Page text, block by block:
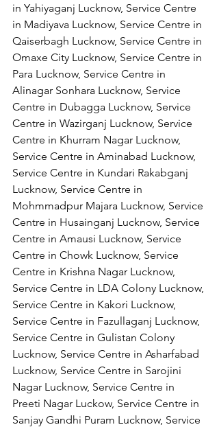
in Yahiyaganj Lucknow, Service Centre
in Madiyava Lucknow, Service Centre in
Qaiserbagh Lucknow, Service Centre in
Omaxe City Lucknow, Service Centre in
Para Lucknow, Service Centre in
Alinagar Sonhara Lucknow, Service
Centre in Dubagga Lucknow, Service
Centre in Wazirganj Lucknow, Service
Centre in Khurram Nagar Lucknow,
Service Centre in Aminabad Lucknow,
Service Centre in Kundari Rakabganj
Lucknow, Service Centre in
Mohmmadpur Majara Lucknow, Service
Centre in Husainganj Lucknow, Service
Centre in Amausi Lucknow, Service
Centre in Chowk Lucknow, Service
Centre in Krishna Nagar Lucknow,
Service Centre in LDA Colony Lucknow,
Service Centre in Kakori Lucknow,
Service Centre in Fazullaganj Lucknow,
Service Centre in Gulistan Colony
Lucknow, Service Centre in Asharfabad
Lucknow, Service Centre in Sarojini
Nagar Lucknow, Service Centre in
Preeti Nagar Luckow, Service Centre in
Sanjay Gandhi Puram Lucknow, Service